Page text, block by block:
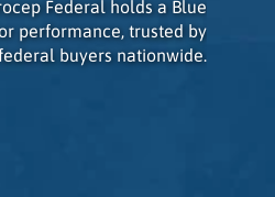
Federal holds a Blue
performance, trusted by
buyers nationwide.